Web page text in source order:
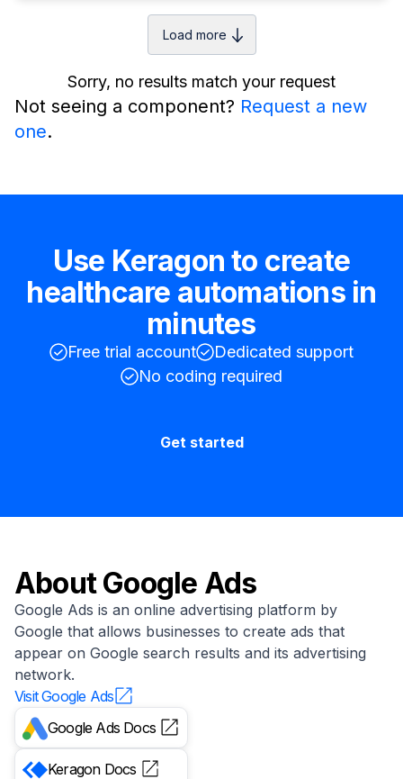
Load more
Sorry, no results match your request
Not seeing a component? Request a new
one.
Use Keragon to create
healthcare automations in
minutes
Free trial account
Dedicated support
No coding required
Get started
AboutGoogle Ads
Google Ads is an online advertising platform by
Google that allows businesses to create ads that
appear on Google search results and its advertising
network.
VisitGoogle Ads
Google Ads Docs
KeragonDocs